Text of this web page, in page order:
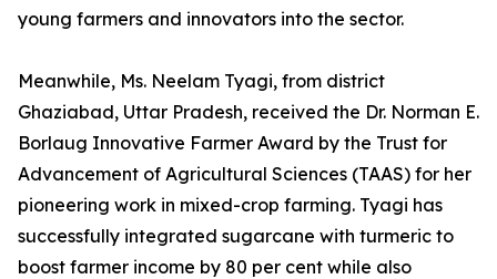
young farmers and innovators into the sector.
Meanwhile, Ms. Neelam Tyagi, from district
Ghaziabad, Uttar Pradesh, received the Dr. Norman E.
Borlaug Innovative Farmer Award by the Trust for
Advancement of Agricultural Sciences (TAAS) for her
pioneering work in mixed-crop farming. Tyagi has
successfully integrated sugarcane with turmeric to
boost farmer income by 80 per cent while also